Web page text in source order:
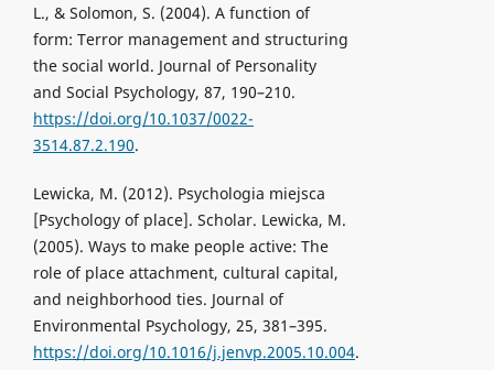
L., & Solomon, S. (2004). A function of
form: Terror management and structuring
the social world. Journal of Personality
and Social Psychology, 87, 190–210.
https://doi.org/10.1037/0022-
3514.87.2.190.
Lewicka, M. (2012). Psychologia miejsca
[Psychology of place]. Scholar. Lewicka, M.
(2005). Ways to make people active: The
role of place attachment, cultural capital,
and neighborhood ties. Journal of
Environmental Psychology, 25, 381–395.
https://doi.org/10.1016/j.jenvp.2005.10.004.